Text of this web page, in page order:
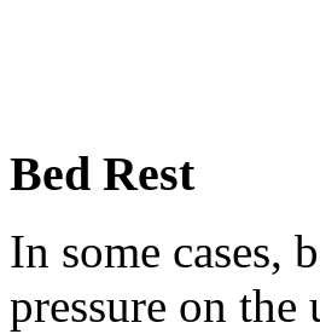
Bed Rest
In some cases,
pressure on the